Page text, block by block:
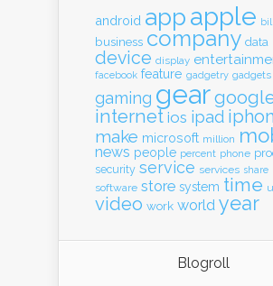
android appapple
business company data
device display
facebook feature gadgetry gadgets
gaming gear
internet ios ipad
make microsoft million
news people percent phone
security service services share
software store system time
video work world year
Blogroll